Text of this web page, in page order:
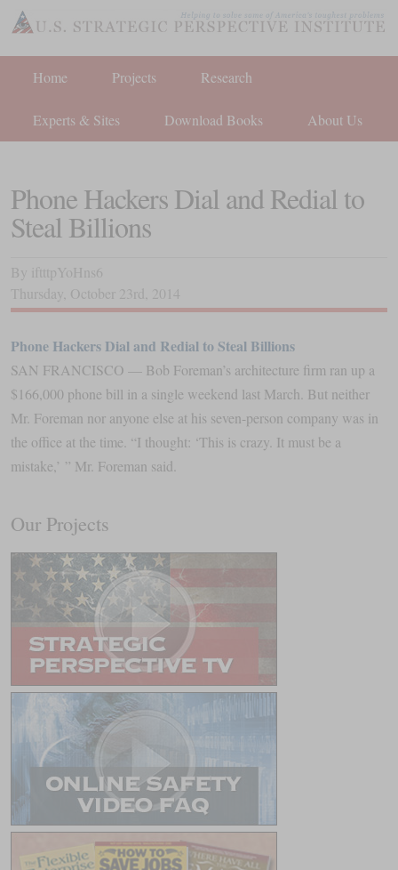
Home Projects Research
Experts & Sites Download Books About Us
Phone Hackers Dial and Redial to
Steal Billions
By
iftttpYoHns6
Thursday October 23 rd 2014
Phone Hackers Dial and Redial to Steal Billions
SAN FRANCISCO — Bob Foreman’s architecture firm ran up a
$166,000 phone bill in a single weekend last March. But neither
Mr. Foreman nor anyone else at his seven-person company was in
the office at the time. “I thought: ‘This is crazy. It must be a
mistake,’ ” Mr. Foreman said.
Our Projects